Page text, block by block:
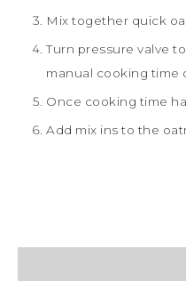
Mix together quick
Turn pressure valve to pressure setting and select a
manual cooking time
Once cooking time
Add mix ins to the